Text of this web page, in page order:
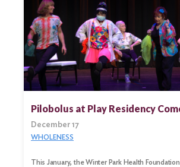
Pilobolus at Play Residency
December 17
WHOLENESS
This January, the Winter Park Health